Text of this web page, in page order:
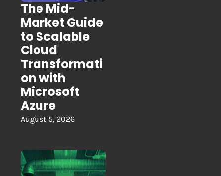
The Mid-
Market Guide
to Scalable
Cloud
Transformati
on with
Microsoft
Azure
August 5, 2026